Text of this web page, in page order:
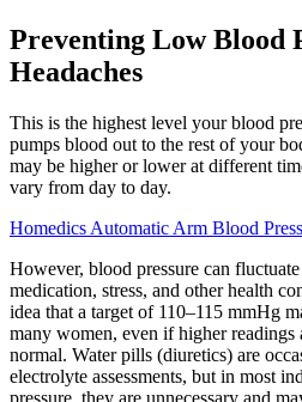
Preventing Low Blood
Headaches
This is the highest level your blood
pumps blood out to the rest of your
may be higher or lower at different
vary from day to day.
Homedics Automatic Arm Blood
However, blood pressure can
medication, stress, and other health
idea that a target of 110–115 mmHg
many women, even if higher
normal. Water pills (diuretics) are
electrolyte assessments, but in most
pressure, they are unnecessary and